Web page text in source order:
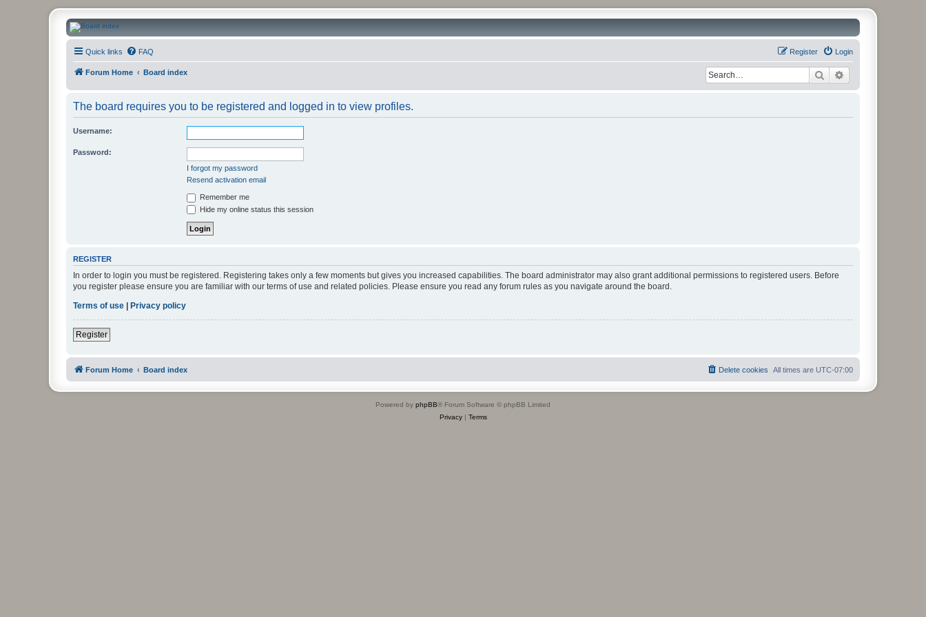
CanucksCorner.com Forums
Quick links FAQ Login
Register
Forum Home Board index Search
The board requires you to be registered and logged in to view profiles.
Username:
Password:
I forgot my password
Resend activation email
Remember me
Hide my online status this session
REGISTER
In order to login you must be registered. Registering takes only a few moments but gives you increased capabilities. The board administrator may also grant additional permissions to registered users. Before
you register please ensure you are familiar with our terms of use and related policies. Please ensure you read any forum rules as you navigate around the board.
Terms of use | Privacy policy
Register
Forum Home Board index All times are UTC-07:00
Delete cookies
Powered by phpBB® Forum Software © phpBB Limited
Privacy| Terms